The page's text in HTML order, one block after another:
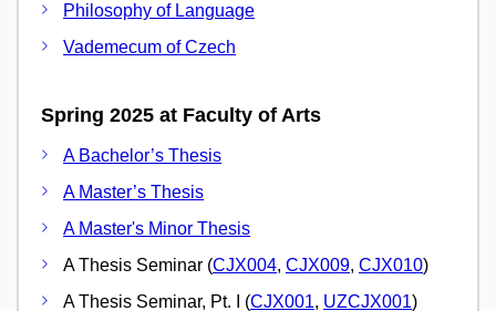
Philosophy of Language
Vademecum of Czech
Spring 2025 at Faculty of Arts
A Bachelor’s Thesis
A Master’s Thesis
A Master's Minor Thesis
A Thesis Seminar (CJX004, CJX009, CJX010)
A Thesis Seminar, Pt. I (CJX001, UZCJX001)